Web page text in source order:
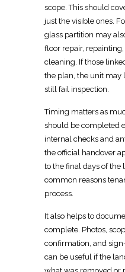
scope. This should
just the visible ones.
glass partition may
floor repair,
cleaning. If those
the plan, the unit may
still fail inspection.
Timing matters as
should be completed
internal checks and
the official handover
to the final days of the
common reasons
process.
It also helps to
complete. Photos,
confirmation, and
can be useful if the